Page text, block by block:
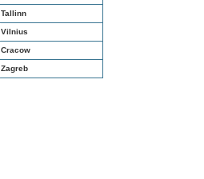
Tallinn
Vilnius
Cracow
Zagreb